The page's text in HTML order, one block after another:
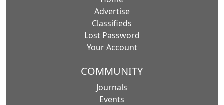
Advertise
Classifieds
Lost Password
Your Account
COMMUNITY
Journals
Events